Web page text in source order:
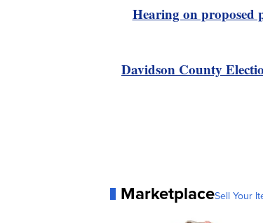
Hearing on proposed
Davidson County
MarketplaceSell Your